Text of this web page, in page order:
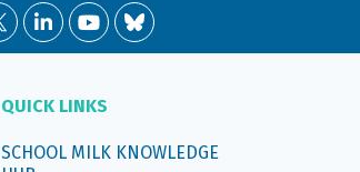
QUICK LINKS
SCHOOL MILK KNOWLEDGE